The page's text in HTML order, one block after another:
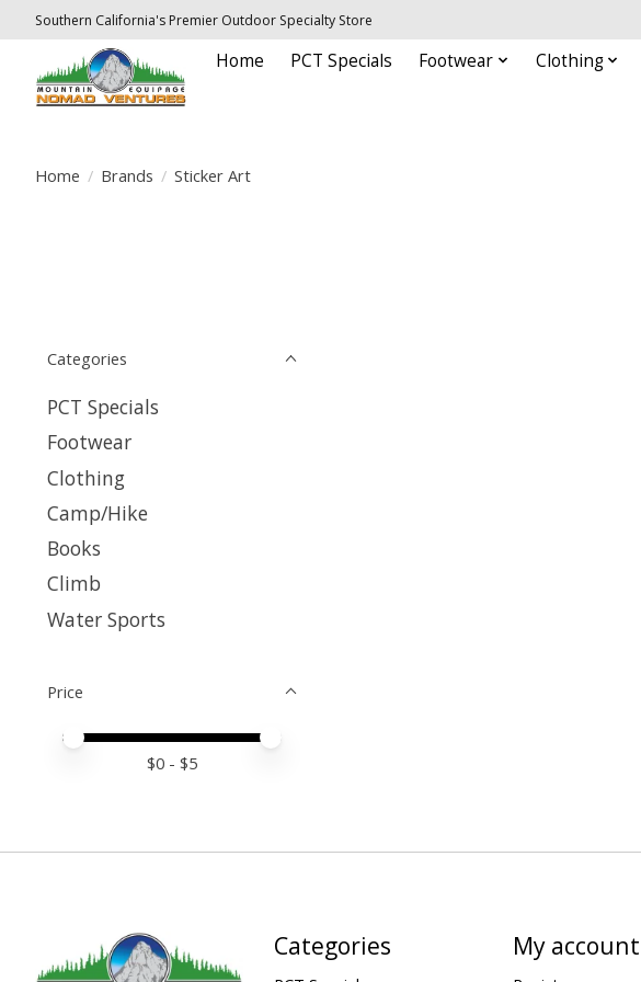
Southern California's Premier Outdoor Specialty Store
Home PCT Specials Footwear Clothing
Home / Brands / Sticker Art
Categories
PCT Specials
Footwear
Clothing
Camp/Hike
Books
Climb
Water Sports
Price
Price minimum value
Price maximum value
$0 - $5
Categories My account